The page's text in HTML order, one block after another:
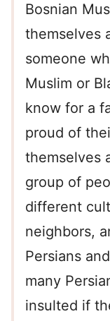
Bosnian
themselves
someone
Muslim or
know for a
proud of
themselves
group of
different
neighbors,
Persians
many
insulted if